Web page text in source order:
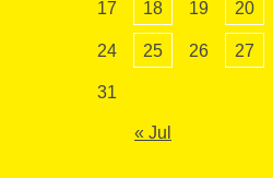
17 18 19 20
24 25 26 27
31
« Jul